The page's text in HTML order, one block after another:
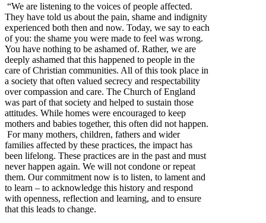
“We are listening to the voices of people affected.
They have told us about the pain, shame and indignity
experienced both then and now. Today, we say to each
of you: the shame you were made to feel was wrong.
You have nothing to be ashamed of. Rather, we are
deeply ashamed that this happened to people in the
care of Christian communities. All of this took place in
a society that often valued secrecy and respectability
over compassion and care. The Church of England
was part of that society and helped to sustain those
attitudes. While homes were encouraged to keep
mothers and babies together, this often did not happen.
For many mothers, children, fathers and wider
families affected by these practices, the impact has
been lifelong. These practices are in the past and must
never happen again. We will not condone or repeat
them. Our commitment now is to listen, to lament and
to learn – to acknowledge this history and respond
with openness, reflection and learning, and to ensure
that this leads to change.